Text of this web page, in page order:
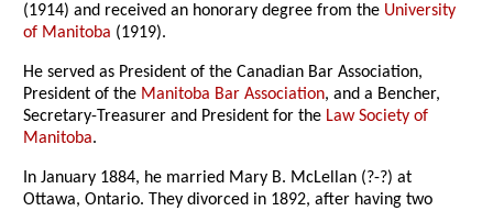
(1914) and received an honorary degree from the University
of Manitoba (1919).
He served as President of the Canadian Bar Association,
President of the Manitoba Bar Association, and a Bencher,
Secretary-Treasurer and President for the Law Society of
Manitoba.
In January 1884, he married Mary B. McLellan (?-?) at
Ottawa, Ontario. They divorced in 1892, after having two